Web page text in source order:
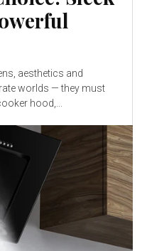
aesthetics and
worlds — they must
hood,...